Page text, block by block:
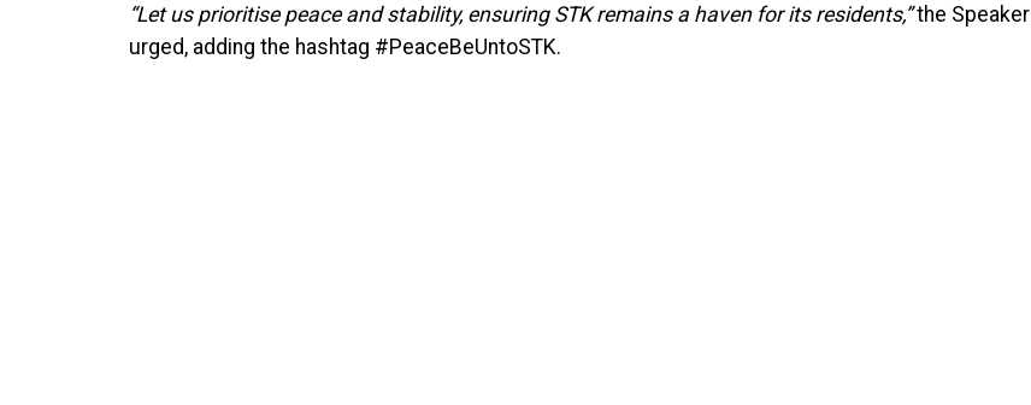
“Let us prioritise peace and stability, ensuring STK remains a haven for its residents,”the Speaker
urged, adding the hashtag #PeaceBeUntoSTK.